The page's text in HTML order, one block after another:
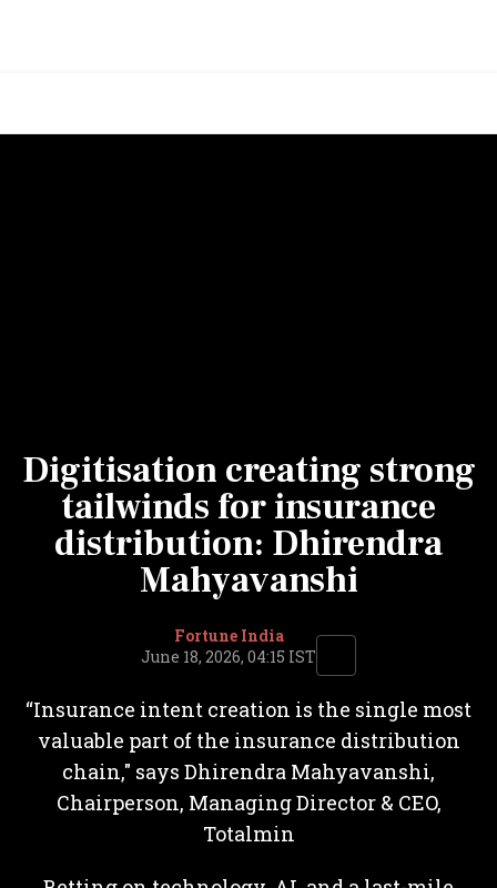
Digitisation creating strong
tailwinds for insurance
distribution: Dhirendra
Mahyavanshi
Fortune India
June 18, 2026, 04:15 IST
“Insurance intent creation is the single most
valuable part of the insurance distribution
chain," says Dhirendra Mahyavanshi,
Chairperson, Managing Director & CEO,
Totalmin